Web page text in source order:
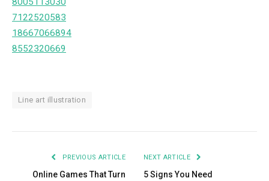
7122520583
18667066894
8552320669
Line art illustration
PREVIOUS ARTICLE
Online Games That Turn
NEXT ARTICLE
5 Signs You Need